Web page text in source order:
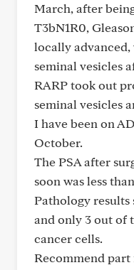
March, after
T3bN1R0,
locally
seminal vesicles
RARP took out
seminal vesicles
I have been on
October.
The PSA after
soon was less
Pathology results
and only 3 out of
cancer cells.
Recommend